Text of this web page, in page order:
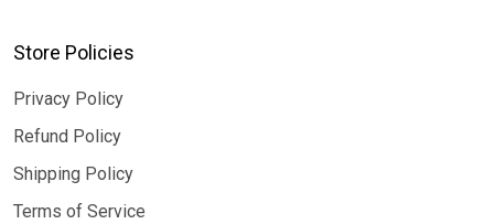
Store Policies
Privacy Policy
Refund Policy
Shipping Policy
Terms of Service